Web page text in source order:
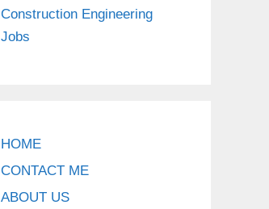
Construction Engineering
Jobs
HOME
CONTACT ME
ABOUT US